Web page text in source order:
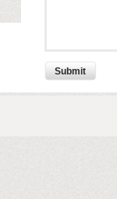
Submit